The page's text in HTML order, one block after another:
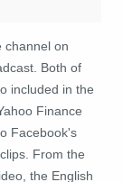
channel on
Both of
included in the
Finance
Facebook's
From the
the English